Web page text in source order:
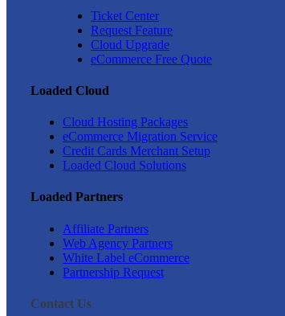
Ticket Center
Request Feature
Cloud Upgrade
eCommerce Free Quote
Loaded Cloud
Cloud Hosting Packages
eCommerce Migration Service
Credit Cards Merchant Setup
Loaded Cloud Solutions
Loaded Partners
Affiliate Partners
Web Agency Partners
White Label eCommerce
Partnership Request
Contact Us